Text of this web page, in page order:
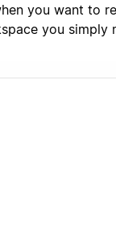
you want to
you simply